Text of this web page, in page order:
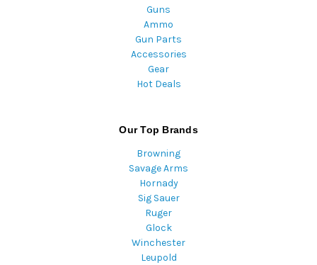
Guns
Ammo
Gun Parts
Accessories
Gear
Hot Deals
Our Top Brands
Browning
Savage Arms
Hornady
Sig Sauer
Ruger
Glock
Winchester
Leupold